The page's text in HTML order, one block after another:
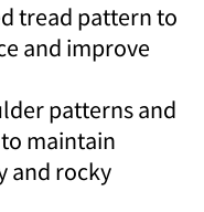
tread pattern to
and improve
patterns and
maintain
and rocky